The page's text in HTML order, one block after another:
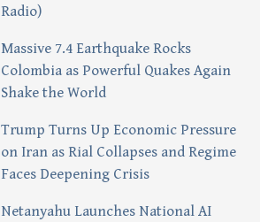
Radio)
Massive 7.4 Earthquake Rocks
Colombia as Powerful Quakes Again
Shake the World
Trump Turns Up Economic Pressure
on Iran as Rial Collapses and Regime
Faces Deepening Crisis
Netanyahu Launches National AI